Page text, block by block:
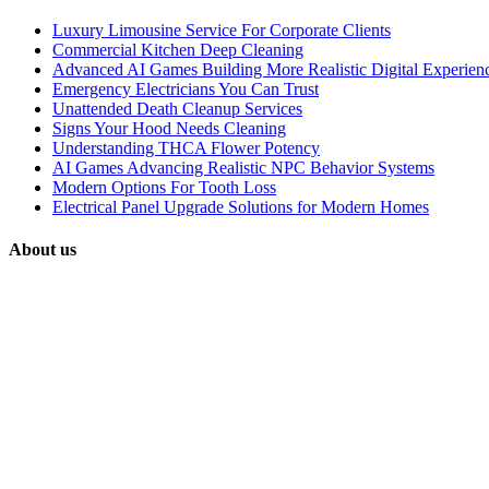
Luxury Limousine Service For Corporate Clients
Commercial Kitchen Deep Cleaning
Advanced AI Games Building More Realistic Digital
Emergency Electricians You Can Trust
Unattended Death Cleanup Services
Signs Your Hood Needs Cleaning
Understanding THCA Flower Potency
AI Games Advancing Realistic NPC Behavior Systems
Modern Options For Tooth Loss
Electrical Panel Upgrade Solutions for Modern Homes
About us